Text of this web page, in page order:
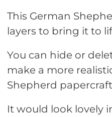
This German
layers to bring it to
You can hide or
make a more
Shepherd
It would look lovely